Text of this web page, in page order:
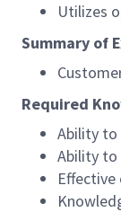
Utilizes
Summary of
Required
Ability
Ability to